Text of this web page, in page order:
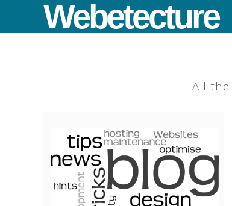
Webetecture
All the